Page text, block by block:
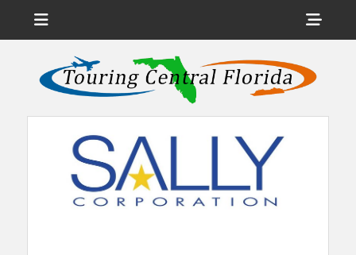
Touring Central
Florida
News on Theme Parks, Attractions, & Destinations Across Central
Florida & Beyond